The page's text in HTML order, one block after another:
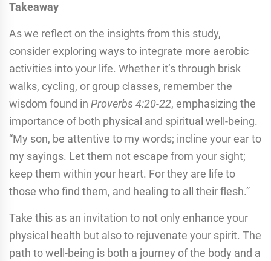
Takeaway
As we reflect on the insights from this study,
consider exploring ways to integrate more aerobic
activities into your life. Whether it’s through brisk
walks, cycling, or group classes, remember the
wisdom found in Proverbs 4:20-22, emphasizing the
importance of both physical and spiritual well-being.
“My son, be attentive to my words; incline your ear to
my sayings. Let them not escape from your sight;
keep them within your heart. For they are life to
those who find them, and healing to all their flesh.”
Take this as an invitation to not only enhance your
physical health but also to rejuvenate your spirit. The
path to well-being is both a journey of the body and a